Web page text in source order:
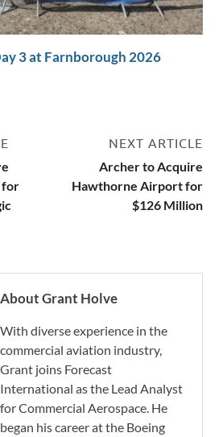
3 at Farnborough 2026
for
NEXT ARTICLE
Archer to Acquire
Hawthorne Airport for
$126 Million
About Grant Holve
With diverse experience in the
commercial aviation industry,
Grant joins Forecast
International as the Lead Analyst
for Commercial Aerospace. He
began his career at the Boeing